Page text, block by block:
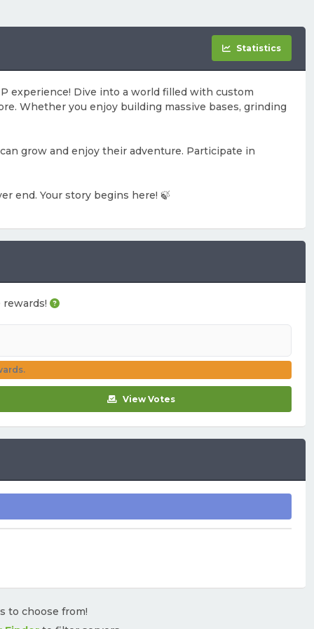
View Votes
Statistics
experience! Dive into a world filled with custom
Whether you enjoy building massive bases, grinding
grow and enjoy their adventure. Participate in
end. Your story begins here! 🍃
to choose from!